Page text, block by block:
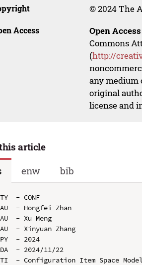
© 2024 The
Access Open Access
Commons
(http://
any medium
original
license and
article
enw bib
TY  - CONF
AU  - Hongfei Zhan
AU  - Xu Meng
AU  - Xinyuan Zhang
PY  - 2024
DA  - 2024/11/22
TI  - Configuration Item Space